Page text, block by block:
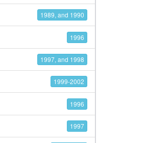
1989, and 1990
1996
1997, and 1998
1999-2002
1996
1997